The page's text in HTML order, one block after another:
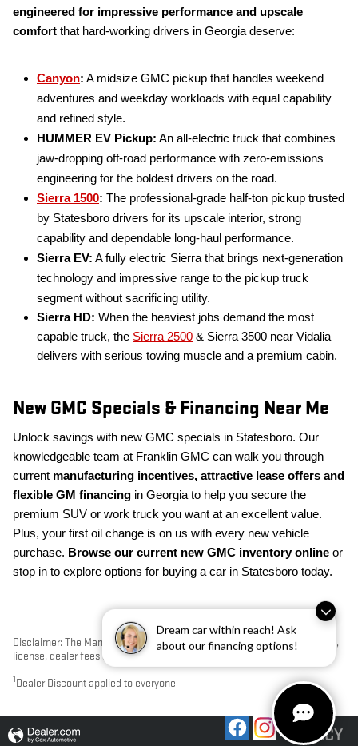
Dream car within reach! Ask
about our financing options!
engineered for impressive performance and upscale
comfort that hard-working drivers in Georgia deserve:
Canyon: A midsize GMC pickup that handles weekend
adventures and weekday workloads with equal capability
and refined style.
HUMMER EV Pickup: An all-electric truck that combines
jaw-dropping off-road performance with zero-emissions
engineering for the boldest drivers on the road.
Sierra 1500: The professional-grade half-ton pickup trusted
by Statesboro drivers for its upscale interior, strong
capability and dependable long-haul performance.
Sierra EV: A fully electric Sierra that brings next-generation
technology and impressive range to the pickup truck
segment without sacrificing utility.
Sierra HD: When the heaviest jobs demand the most
capable truck, the Sierra 2500 & Sierra 3500 near Vidalia
delivers with serious towing muscle and a premium cabin.
New GMC Specials & Financing Near Me
Unlock savings with new GMC specials in Statesboro. Our
knowledgeable team at Franklin GMC can walk you through
current manufacturing incentives, attractive lease offers and
flexible GM financing in Georgia to help you secure the
premium SUV or work truck you want at an excellent value.
Plus, your first oil change is on us with every new vehicle
purchase. Browse our current new GMC inventory online or
stop in to explore options for buying a car in Statesboro today.
Disclaimer: The Manufacturer’s Suggested Retail Price excludes tax, title,
license, dealer fees and optional equipment. Dealer sets final price.
1Dealer Discount applied to everyone
PRIVACY